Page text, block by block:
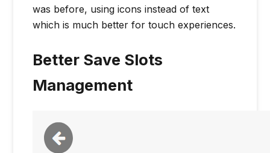
was before, using icons instead of text
which is much better for touch experiences.
Better Save Slots
Management